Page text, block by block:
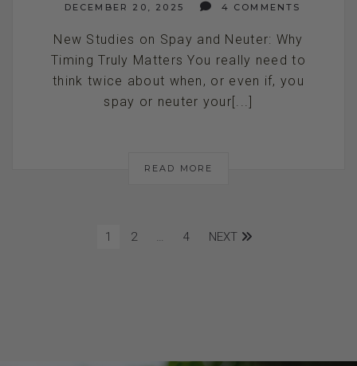
DECEMBER 20, 2025
4 COMMENTS
New Studies on Spay and Neuter: Why
Timing Truly Matters You really need to
think twice about when, or even if, you
spay or neuter your[...]
READ MORE
1 2 … 4 NEXT